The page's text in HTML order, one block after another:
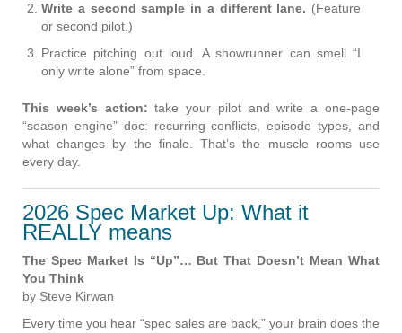
Write a second sample in a different lane. (Feature
or second pilot.)
Practice pitching out loud. A showrunner can smell “I
only write alone” from space.
This week’s action: take your pilot and write a one-page
“season engine” doc: recurring conflicts, episode types, and
what changes by the finale. That’s the muscle rooms use
every day.
2026 Spec Market Up: What it
REALLY means
The Spec Market Is “Up”… But That Doesn’t Mean What
You Think
by Steve Kirwan
Every time you hear “spec sales are back,” your brain does the